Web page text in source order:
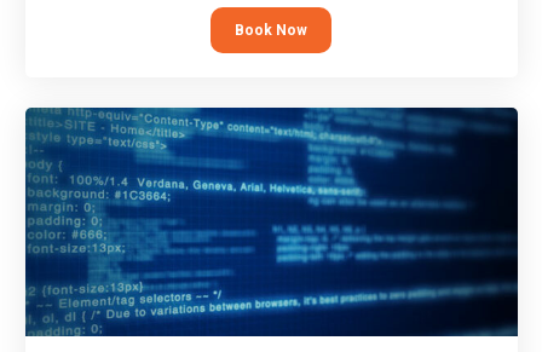
“block” based languages (such as Scratch).
Book Now